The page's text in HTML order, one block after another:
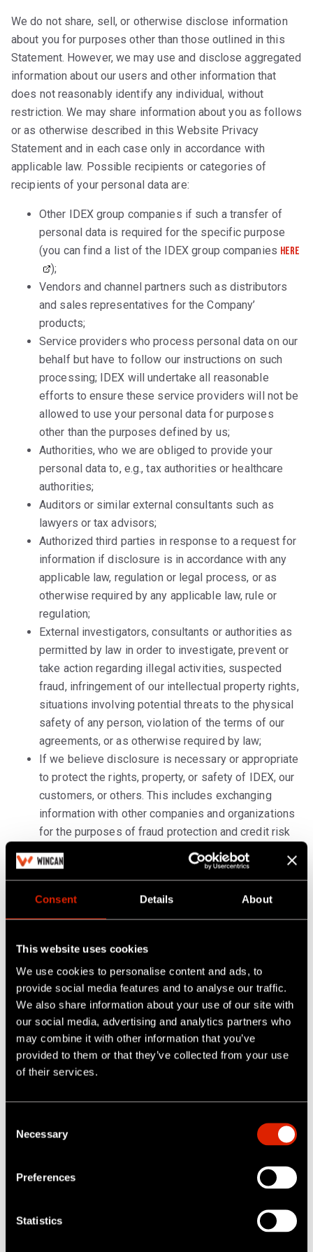
Consent Details About
This website uses cookies
We use cookies to personalise content and ads, to
provide social media features and to analyse our traffic.
We also share information about your use of our site with
our social media, advertising and analytics partners who
may combine it with other information that you’ve
provided to them or that they’ve collected from your use
of their services.
Necessary
Preferences
Statistics
We do not share, sell, or otherwise disclose information
about you for purposes other than those outlined in this
Statement. However, we may use and disclose aggregated
information about our users and other information that
does not reasonably identify any individual, without
restriction. We may share information about you as follows
or as otherwise described in this Website Privacy
Statement and in each case only in accordance with
applicable law. Possible recipients or categories of
recipients of your personal data are:
Other IDEX group companies if such a transfer of
personal data is required for the specific purpose
(you can find a list of the IDEX group companies here
);
Vendors and channel partners such as distributors
and sales representatives for the Company’
products;
Service providers who process personal data on our
behalf but have to follow our instructions on such
processing; IDEX will undertake all reasonable
efforts to ensure these service providers will not be
allowed to use your personal data for purposes
other than the purposes defined by us;
Authorities, who we are obliged to provide your
personal data to, e.g., tax authorities or healthcare
authorities;
Auditors or similar external consultants such as
lawyers or tax advisors;
Authorized third parties in response to a request for
information if disclosure is in accordance with any
applicable law, regulation or legal process, or as
otherwise required by any applicable law, rule or
regulation;
External investigators, consultants or authorities as
permitted by law in order to investigate, prevent or
take action regarding illegal activities, suspected
fraud, infringement of our intellectual property rights,
situations involving potential threats to the physical
safety of any person, violation of the terms of our
agreements, or as otherwise required by law;
If we believe disclosure is necessary or appropriate
to protect the rights, property, or safety of IDEX, our
customers, or others. This includes exchanging
information with other companies and organizations
for the purposes of fraud protection and credit risk
reduction.
Potential purchasers and their advisors in the
may transfer your personal data subject to
appropriate confidentiality obligations, in the event
To other recipients with your consent or at your direction,
including if we notify you through our Sites that the
information you provide will be shared in a particular
manner with particular people and you provide such
information.
On our Sites, you can interact with social networks
operated by third parties as set out below.
6. Security
information about you from loss, theft, misuse and